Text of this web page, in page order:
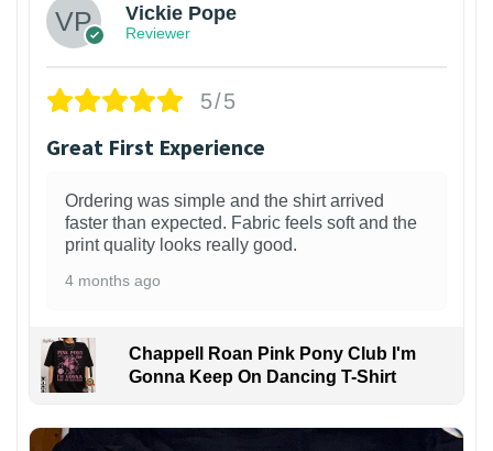
Vickie Pope
Reviewer
5/5
Great First Experience
Ordering was simple and the shirt arrived
faster than expected. Fabric feels soft and the
print quality looks really good.
4 months ago
Chappell Roan Pink Pony Club I'm
Gonna Keep On Dancing T-Shirt